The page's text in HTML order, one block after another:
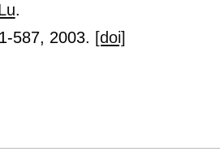
.
587, 2003. [doi]